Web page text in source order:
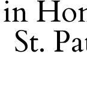
in
St.